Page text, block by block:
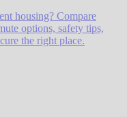
housing? Compare
options, safety tips,
the right place.